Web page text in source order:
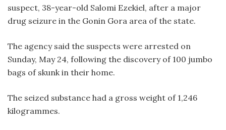
suspect, 38-year-old Salomi Ezekiel, after a major
drug seizure in the Gonin Gora area of the state.
The agency said the suspects were arrested on
Sunday, May 24, following the discovery of 100 jumbo
bags of skunk in their home.
The seized substance had a gross weight of 1,246
kilogrammes.